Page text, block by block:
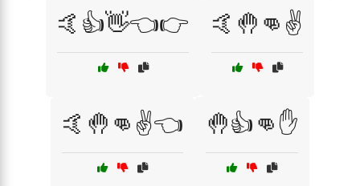
🤙👍👋👈👉 🤙🤚👊✌️
🤙🤚👊✌️👈 🤚👍👊✋